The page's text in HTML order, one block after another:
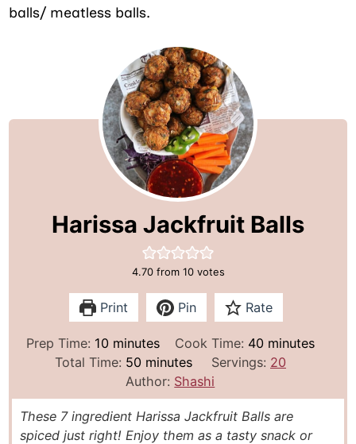
balls/ meatless balls.
Harissa Jackfruit Balls
4.70from 10votes
Print Pin Rate
Prep Time: 10m
i
u
t
e
minutes Cook Time: 40m
i
u
t
e
minutes
Total Time: 50m
i
n
u
t
minutes Servings: 20
Author: Shashi
These 7 ingredient Harissa Jackfruit Balls are
spiced just right! Enjoy them as a tasty snack or